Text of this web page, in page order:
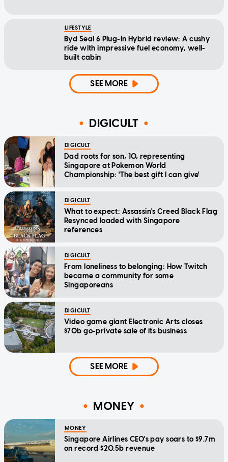
LIFESTYLE
Byd Seal 6 Plug-In Hybrid review: A cushy
ride with impressive fuel economy, well-
built cabin
SEE MORE
DIGICULT
DIGICULT
Dad roots for son, 10, representing
Singapore at Pokemon World
Championship: 'The best gift I can give'
DIGICULT
What to expect: Assassin's Creed Black Flag
Resynced loaded with Singapore
references
DIGICULT
From loneliness to belonging: How Twitch
became a community for some
Singaporeans
DIGICULT
Video game giant Electronic Arts closes
$70b go-private sale of its business
SEE MORE
MONEY
MONEY
Singapore Airlines CEO's pay soars to $9.7m
on record $20.5b revenue